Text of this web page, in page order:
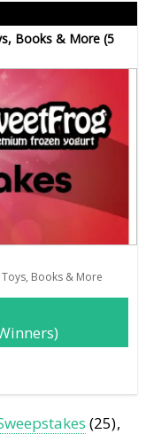
Books & More (5
Books & More
(25)